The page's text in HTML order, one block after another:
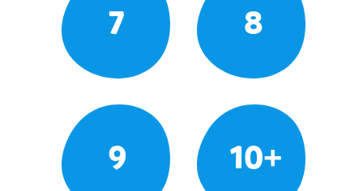
7 8
9 10+